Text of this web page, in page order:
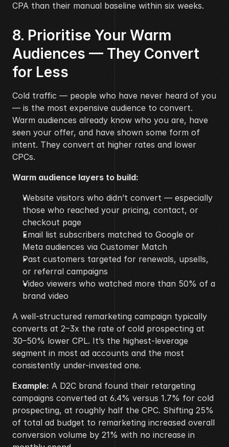
CPA than their manual baseline within six weeks.
8. Prioritise Your Warm
Audiences — They Convert
for Less
Cold traffic — people who have never heard of you
— is the most expensive audience to convert.
Warm audiences already know who you are, have
seen your offer, and have shown some form of
intent. They convert at higher rates and lower
CPCs.
Warm audience layers to build:
Website visitors who didn’t convert — especially
those who reached your pricing, contact, or
checkout page
Email list subscribers matched to Google or
Meta audiences via Customer Match
Past customers targeted for renewals, upsells,
or referral campaigns
Video viewers who watched more than 50% of a
brand video
A well-structured remarketing campaign typically
converts at 2–3x the rate of cold prospecting at
30–50% lower CPL. It’s the highest-leverage
segment in most ad accounts and the most
consistently under-invested one.
Example: A D2C brand found their retargeting
campaigns converted at 6.4% versus 1.7% for cold
prospecting, at roughly half the CPC. Shifting 25%
of total ad budget to remarketing increased overall
conversion volume by 21% with no increase in